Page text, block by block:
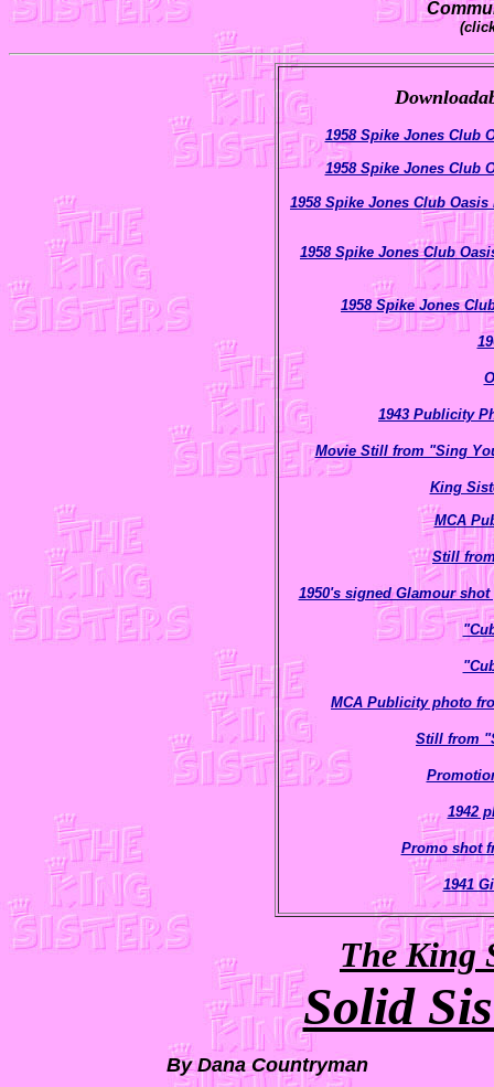
1958 Spike Jones Club
1958 Spike Jones Club
1958 Spike Jones Club
1958 Spike Jones Club
1958 Spike Jones
1943 Publicity
Movie Still from "Sing
King
MCA
Still
1950's signed Glamour shot
MCA Publicity photo
Still from
1942
Promo shot
1941
The King
Solid
By Dana Countryman